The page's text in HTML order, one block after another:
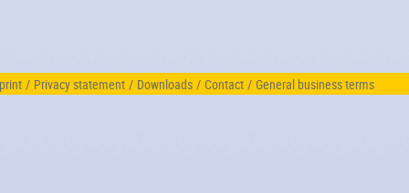
/ Privacy statement / Downloads / Contact / General business terms